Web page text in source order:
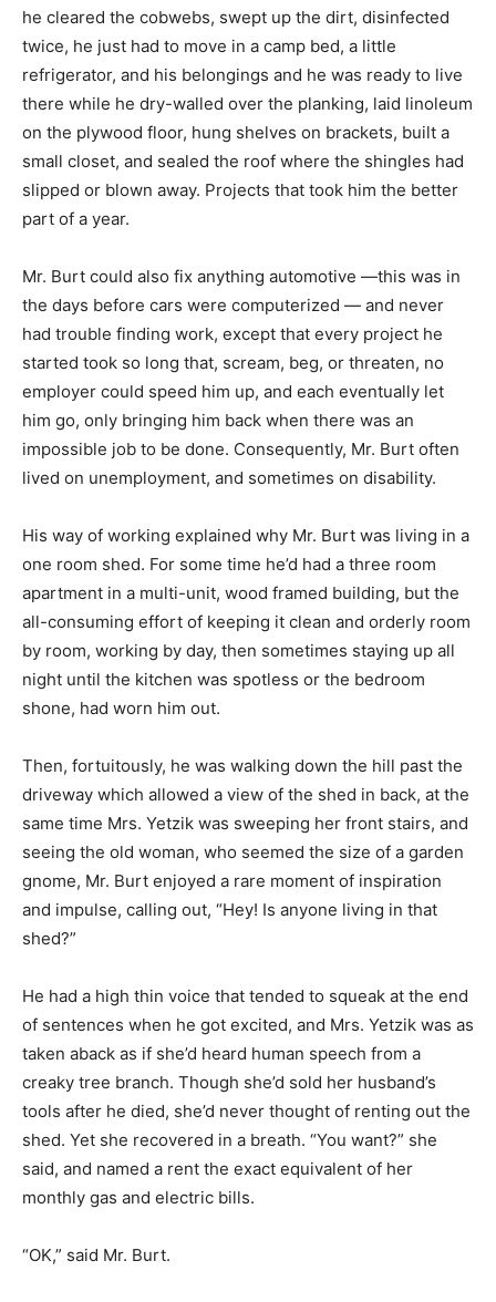
he cleared the cobwebs, swept up the dirt, disinfected
twice, he just had to move in a camp bed, a little
refrigerator, and his belongings and he was ready to live
there while he dry-walled over the planking, laid linoleum
on the plywood floor, hung shelves on brackets, built a
small closet, and sealed the roof where the shingles had
slipped or blown away. Projects that took him the better
part of a year.
Mr. Burt could also fix anything automotive —this was in
the days before cars were computerized — and never
had trouble finding work, except that every project he
started took so long that, scream, beg, or threaten, no
employer could speed him up, and each eventually let
him go, only bringing him back when there was an
impossible job to be done. Consequently, Mr. Burt often
lived on unemployment, and sometimes on disability.
His way of working explained why Mr. Burt was living in a
one room shed. For some time he’d had a three room
apartment in a multi-unit, wood framed building, but the
all-consuming effort of keeping it clean and orderly room
by room, working by day, then sometimes staying up all
night until the kitchen was spotless or the bedroom
shone, had worn him out.
Then, fortuitously, he was walking down the hill past the
driveway which allowed a view of the shed in back, at the
same time Mrs. Yetzik was sweeping her front stairs, and
seeing the old woman, who seemed the size of a garden
gnome, Mr. Burt enjoyed a rare moment of inspiration
and impulse, calling out, “Hey! Is anyone living in that
shed?”
He had a high thin voice that tended to squeak at the end
of sentences when he got excited, and Mrs. Yetzik was as
taken aback as if she’d heard human speech from a
creaky tree branch. Though she’d sold her husband’s
tools after he died, she’d never thought of renting out the
shed. Yet she recovered in a breath. “You want?” she
said, and named a rent the exact equivalent of her
monthly gas and electric bills.
“OK,” said Mr. Burt.